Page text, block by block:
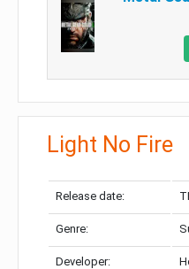
Light No Fire
Release date:
Genre:
Developer: